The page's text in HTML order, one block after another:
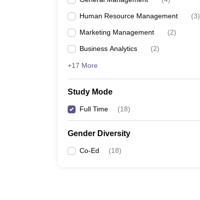
Human Resource Management (3)
Marketing Management (2)
Business Analytics (2)
+17 More
Study Mode
Full Time (18)
Gender Diversity
Co-Ed (18)